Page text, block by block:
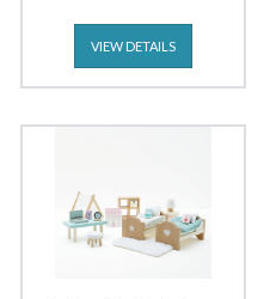
VIEW DETAILS